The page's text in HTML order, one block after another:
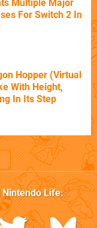
Multiple Major
For Switch 2 In
Hopper (Virtual
With Height,
In Its Step
Nintendo Life: